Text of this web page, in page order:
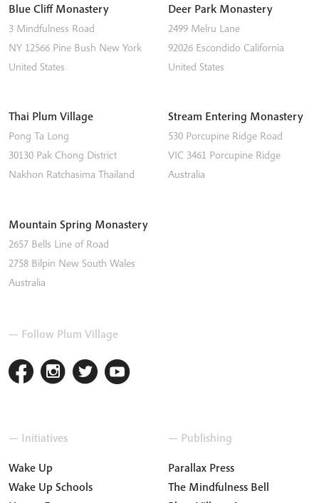
Blue Cliff Monastery
3 Mindfulness Road
NY 12566 Pine Bush New York
United States
Deer Park Monastery
2499 Melru Lane
92026 Escondido California
United States
Thai Plum Village
Pong Ta Long
30130 Pak Chong District
Nakhon Ratchasima Thailand
Stream Entering Monastery
530 Porcupine Ridge Road
VIC 3461 Porcupine Ridge
Australia
Mountain Spring Monastery
2657 Bells Line of Road
2758 Bilpin New South Wales
Australia
— Follow Plum Village
— Initiatives
Wake Up
Wake Up Schools
— Publishing
Parallax Press
The Mindfulness Bell